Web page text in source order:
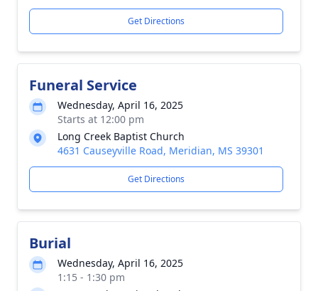
Get Directions
Funeral Service
Wednesday, April 16, 2025
Starts at 12:00 pm
Long Creek Baptist Church
4631 Causeyville Road, Meridian, MS 39301
Get Directions
Burial
Wednesday, April 16, 2025
1:15 - 1:30 pm